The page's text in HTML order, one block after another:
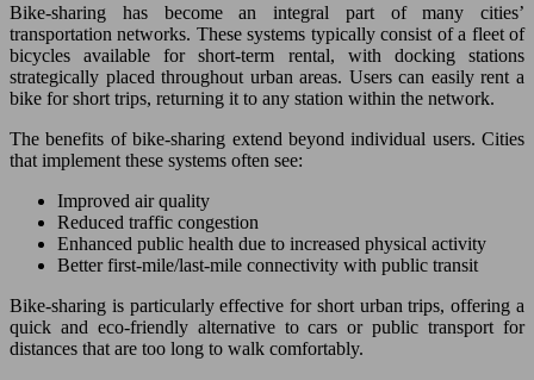
Bike-sharing has become an integral part of many cities’
transportation networks. These systems typically consist of a fleet of
bicycles available for short-term rental, with docking stations
strategically placed throughout urban areas. Users can easily rent a
bike for short trips, returning it to any station within the network.
The benefits of bike-sharing extend beyond individual users. Cities
that implement these systems often see:
Improved air quality
Reduced traffic congestion
Enhanced public health due to increased physical activity
Better first-mile/last-mile connectivity with public transit
Bike-sharing is particularly effective for short urban trips, offering a
quick and eco-friendly alternative to cars or public transport for
distances that are too long to walk comfortably.